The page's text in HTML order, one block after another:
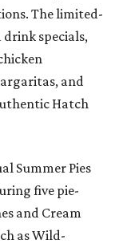
The limited-
drink specials,
and
Hatch
Summer Pies
five pie-
and Cream
as Wild-